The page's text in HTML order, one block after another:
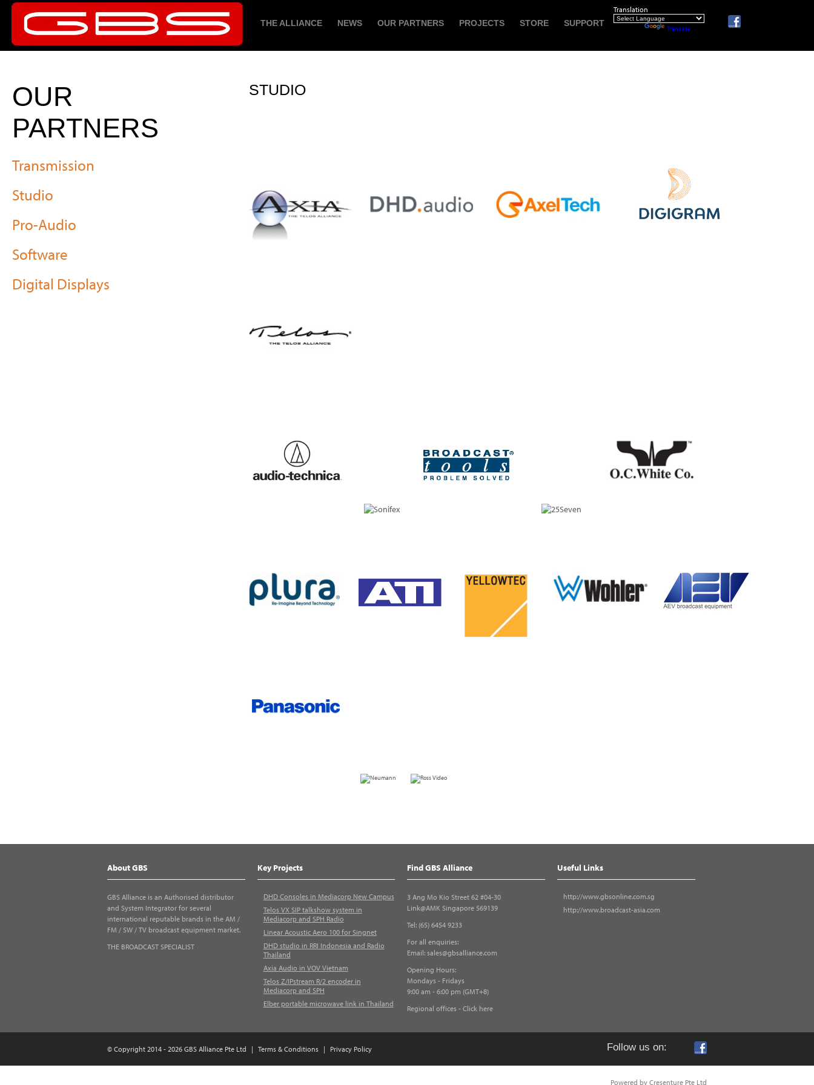
THE ALLIANCE NEWS OUR PARTNERS PROJECTS STORE SUPPORT
Translation
Translate
OUR
PARTNERS
Transmission
Studio
Pro-Audio
Software
Digital Displays
STUDIO
About GBS
GBS Alliance is an Authorised distributor
and System Integrator for several
international reputable brands in the AM /
FM / SW / TV broadcast equipment market.
THE BROADCAST SPECIALIST
Key Projects
DHD Consoles in Mediacorp New Campus
Telos VX SIP talkshow system in
Mediacorp and SPH Radio
Linear Acoustic Aero 100 for Singnet
DHD studio in RRI Indonesia and Radio
Thailand
Axia Audio in VOV Vietnam
Telos Z/IPstream R/2 encoder in
Mediacorp and SPH
Elber portable microwave link in Thailand
Find GBS Alliance
3 Ang Mo Kio Street 62 #04-30
Link@AMK Singapore 569139
Tel: (65) 6454 9233
For all enquiries:
Email:sales@gbsalliance.com
Opening Hours:
Mondays - Fridays
9:00 am - 6:00 pm (GMT+8)
Regional offices - Click here
Useful Links
http://www.gbsonline.com.sg
http://www.broadcast-asia.com
© Copyright 2014 - 2026 GBS Alliance Pte Ltd | Terms & Conditions | Privacy Policy Follow us on:
Powered by Cresenture Pte Ltd